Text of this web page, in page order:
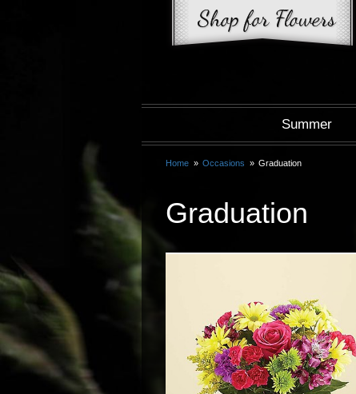
Summer
Home Occasions Graduation
Graduation